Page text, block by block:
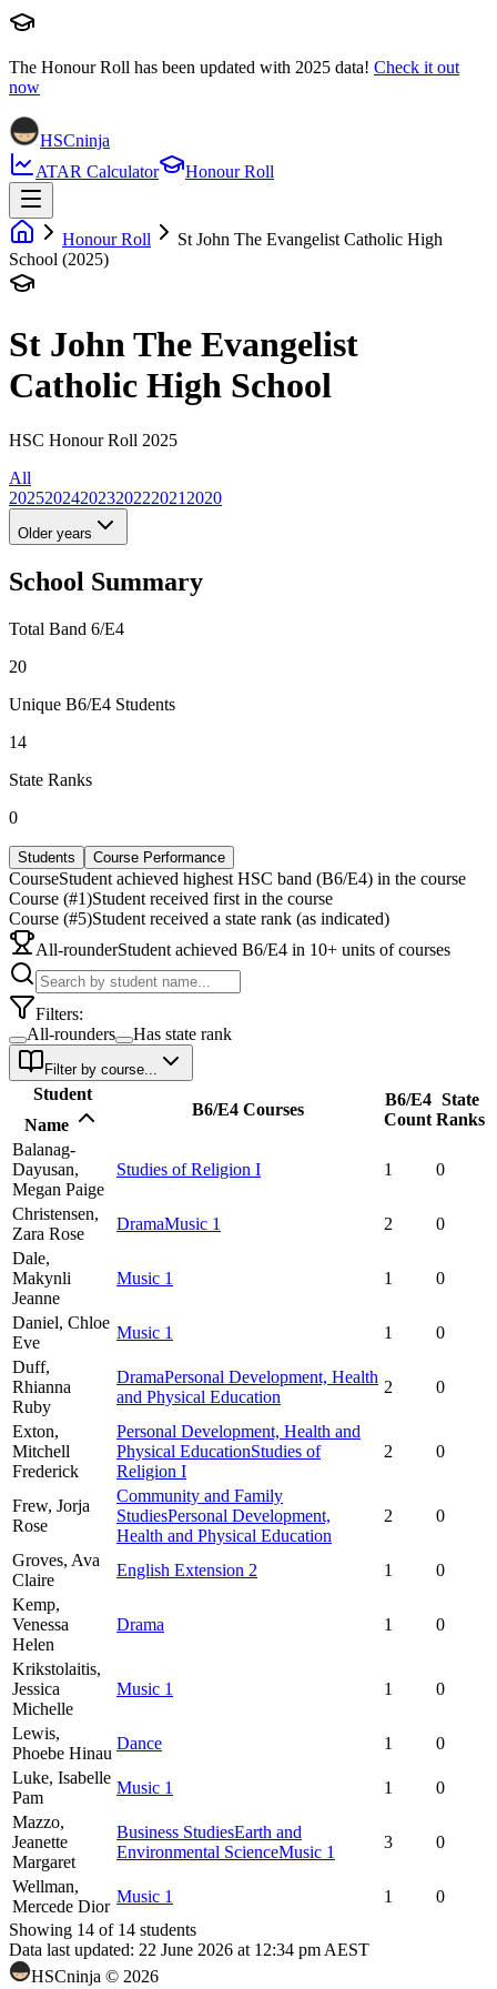
The Honour Roll has been updated with 2025 data! Check it out
now
HSCninja
ATAR Calculator
Honour Roll
Honour Roll
St John The Evangelist Catholic High
School (2025)
St John The Evangelist
Catholic High School
HSC Honour Roll 2025
All
20252024202320222021 2020
Older years
School Summary
Total Band 6/E4
20
Unique B6/E4 Students
14
State Ranks
0
Students Course Performance
CourseStudent achieved highest HSC band (B6/E4) in the course
Course (#1)Student received first in the course
Course (#5)Student received a state rank (as indicated)
All-rounderStudent achieved B6/E4 in 10+ units of courses
Filters:
All-rounders
Has state rank
Filter by course...
Student
Name
B6/E4 Courses
B6/E4
Count
State
Ranks
Balanag-
Dayusan,
Megan Paige
Studies of Religion I 1 0
Christensen,
Zara Rose
DramaMusic 1 2
0
Dale,
Makynli
Jeanne
Music 1 1 0
Daniel, Chloe
Eve
Music 1 1
0
Duff,
Rhianna
Ruby
DramaPersonal Development, Health
and Physical Education
2 0
Exton,
Mitchell
Frederick
Personal Development, Health and
Physical EducationStudies of
Religion I
2 0
Frew, Jorja
Rose
Community and Family
StudiesPersonal Development,
Health and Physical Education
2 0
Groves, Ava
Claire
English Extension 2 1
0
Kemp,
Venessa
Helen
Drama 1 0
Krikstolaitis,
Jessica
Michelle
Music 1 1 0
Lewis,
Phoebe Hinau
Dance 1
0
Luke, Isabelle
Pam
Music 1 1
0
Mazzo,
Jeanette
Margaret
Business StudiesEarth and
Environmental ScienceMusic 1
3 0
Wellman,
Mercede Dior
Music 1 1
0
Showing 14 of 14 students
Data last updated: 22 June 2026 at 12:34 pm AEST
HSCninja © 2026